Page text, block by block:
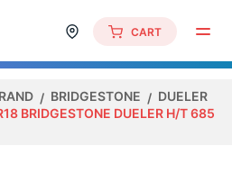
CART
BRIDGESTONE
DUELER
BRIDGESTONE DUELER H/T 685